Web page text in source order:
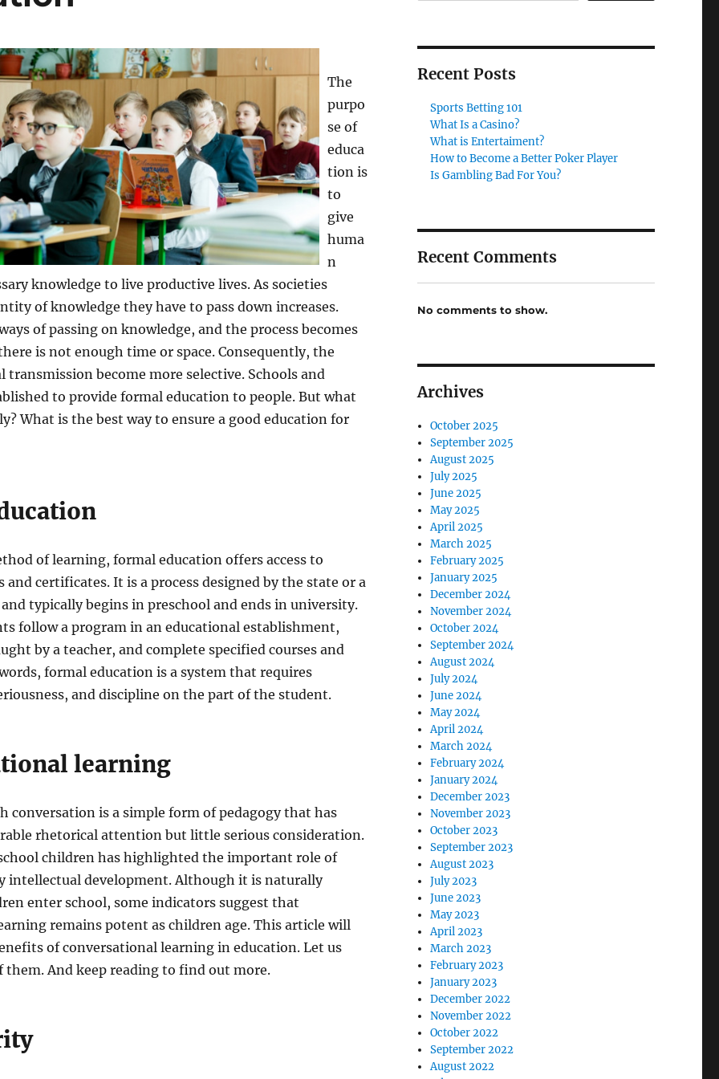
The
purpo
se of
educa
tion is
to
give
huma
n
knowledge to live productive lives. As societies
of knowledge they have to pass down increases.
of passing on knowledge, and the process becomes
is not enough time or space. Consequently, the
transmission become more selective. Schools and
to provide formal education to people. But what
What is the best way to ensure a good education for
of learning, formal education offers access to
and certificates. It is a process designed by the state or a
typically begins in preschool and ends in university.
follow a program in an educational establishment,
by a teacher, and complete specified courses and
formal education is a system that requires
and discipline on the part of the student.
learning
conversation is a simple form of pedagogy that has
rhetorical attention but little serious consideration.
children has highlighted the important role of
intellectual development. Although it is naturally
enter school, some indicators suggest that
remains potent as children age. This article will
of conversational learning in education. Let us
them. And keep reading to find out more.
Recent Posts
Sports Betting 101
What Is a Casino?
What is Entertaiment?
How to Become a Better Poker Player
Is Gambling Bad For You?
Recent Comments
No comments to show.
Archives
October 2025
September 2025
August 2025
July 2025
June 2025
May 2025
April 2025
March 2025
February 2025
January 2025
December 2024
November 2024
October 2024
September 2024
August 2024
July 2024
June 2024
May 2024
April 2024
March 2024
February 2024
January 2024
December 2023
November 2023
October 2023
September 2023
August 2023
July 2023
June 2023
May 2023
April 2023
March 2023
February 2023
January 2023
December 2022
November 2022
October 2022
September 2022
August 2022